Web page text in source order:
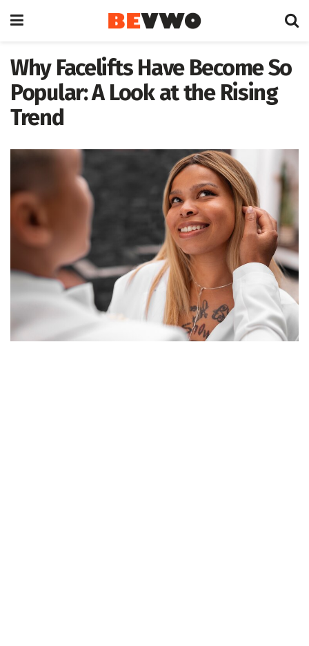
Why Facelifts Have Become So
Popular: A Look at the Rising
Trend